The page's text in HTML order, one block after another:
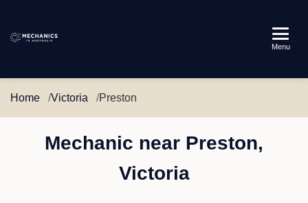
Australia
Menu
Home Victoria Preston
Mechanic near Preston,
Victoria